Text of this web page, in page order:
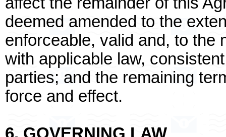
deemed amended to the
enforceable, valid and, to the
with applicable law,
parties; and the remaining
force and effect.
6. GOVERNING LAW